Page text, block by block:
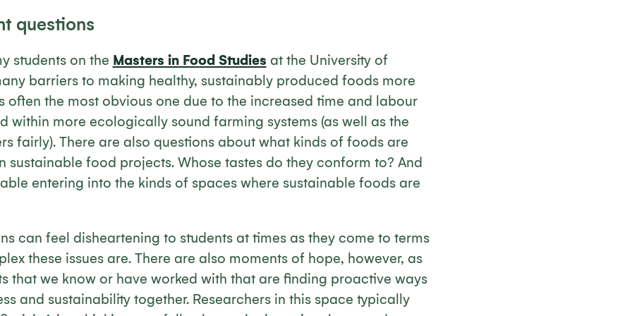
questions
students on the Masters in Food Studies at the University of
barriers to making healthy, sustainably produced foods more
often the most obvious one due to the increased time and labour
within more ecologically sound farming systems (as well as the
fairly). There are also questions about what kinds of foods are
sustainable food projects. Whose tastes do they conform to? And
entering into the kinds of spaces where sustainable foods are
can feel disheartening to students at times as they come to terms
these issues are. There are also moments of hope, however, as
that we know or have worked with that are finding proactive ways
and sustainability together. Researchers in this space typically